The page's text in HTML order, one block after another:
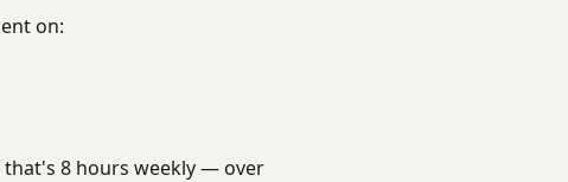
on:
that's 8 hours weekly — over